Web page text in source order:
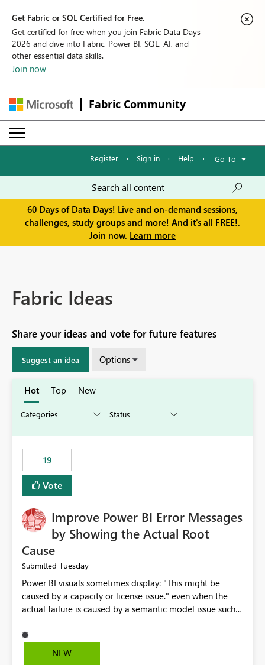
Get Fabric or SQL Certified for Free.
Get certified for free when you join Fabric Data Days
2026 and dive into Fabric, Power BI, SQL, AI, and
other essential data skills.
Join now
Fabric Community
Register · Sign in · Help · Go To
60 Days of Data Days! Live and on-demand sessions,
challenges, study groups and more! And it's all FREE!.
Join now. Learn more
Fabric Ideas
Share your ideas and vote for future features
Suggest an idea Options
Hot Top New
19
Vote
Improve Power BI Error Messages
by Showing the Actual Root
Cause
Submitted Tuesday
Power BI visuals sometimes display: "This might be
caused by a capacity or license issue." even when the
actual failure is caused by a semantic model issue such
users to troubleshoot the wrong area. Users expects
error messages to accurately identify modeling and
NEW